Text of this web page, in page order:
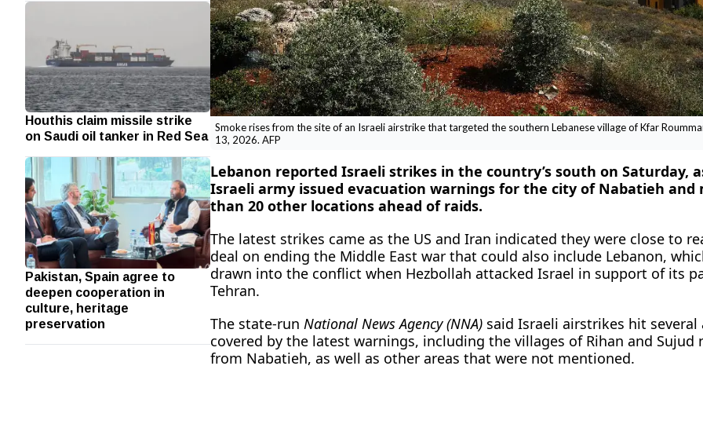
Houthis claim missile strike
on Saudi oil tanker in Red Sea
Pakistan, Spain agree to
deepen cooperation in
culture, heritage
preservation
Smoke rises from the site of an Israeli airstrike that targeted the southern Lebanese village of Kfar
13, 2026. AFP
Lebanon reported Israeli strikes in the country’s south on Saturday,
Israeli army issued evacuation warnings for the city of Nabatieh and
than 20 other locations ahead of raids.
The latest strikes came as the US and Iran indicated they were close to
deal on ending the Middle East war that could also include Lebanon,
drawn into the conflict when Hezbollah attacked Israel in support of its
Tehran.
The state-run National News Agency (NNA) said Israeli airstrikes hit several
covered by the latest warnings, including the villages of Rihan and Sujud
from Nabatieh, as well as other areas that were not mentioned.